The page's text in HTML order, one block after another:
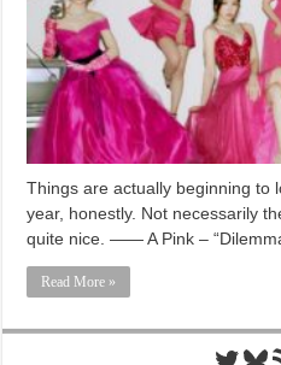
Things are actually beginning to
year, honestly. Not necessarily
quite nice. —— A Pink –
Read More »